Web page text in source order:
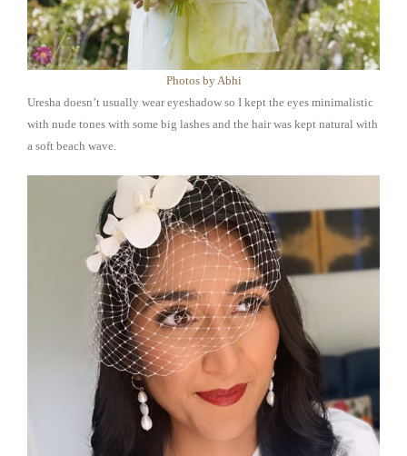
Photos by Abhi
Uresha doesn’t usually wear eyeshadow so I kept the eyes minimalistic
with nude tones with some big lashes and the hair was kept natural with
a soft beach wave.